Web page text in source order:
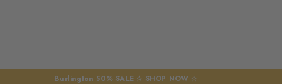
Burlington 50% SALE ☆ SHOP NOW ☆